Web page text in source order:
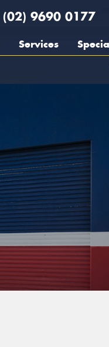
(02) 9690 0177
Services